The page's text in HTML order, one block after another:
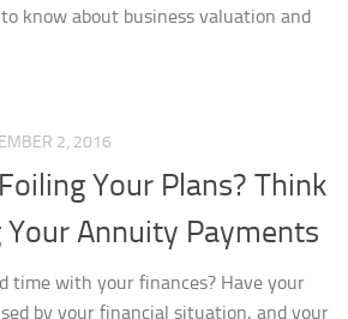
know about business valuation and
2, 2016
Your Plans? Think
Annuity Payments
time with your finances? Have your
by your financial situation, and your